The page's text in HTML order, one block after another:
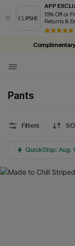
APP
15% Off or
Returns &
Vacation-
Subscribe
Pants
Filters
QuickShip: Aug.